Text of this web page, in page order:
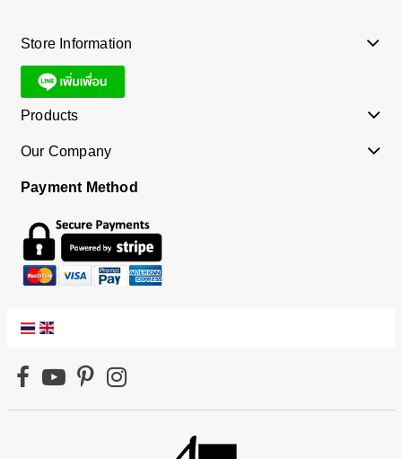
Store Information
Products
Our Company
Payment Method